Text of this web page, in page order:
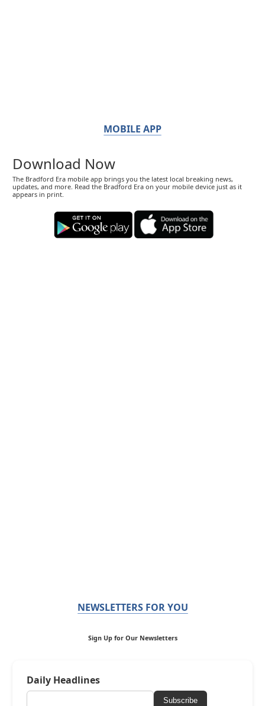
MOBILE APP
Download Now
The Bradford Era mobile app brings you the latest local breaking news,
updates, and more. Read the Bradford Era on your mobile device just as it
appears in print.
NEWSLETTERS FOR YOU
Sign Up for Our Newsletters
Daily Headlines
Subscribe